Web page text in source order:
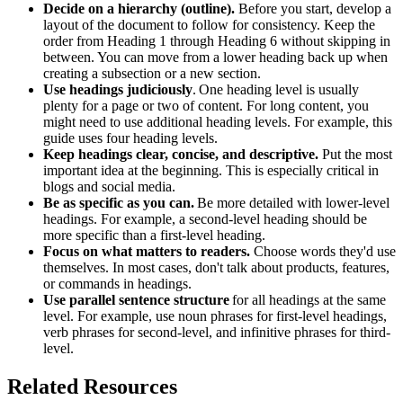
Decide on a hierarchy (outline). Before you start, develop a
layout of the document to follow for consistency. Keep the
order from Heading 1 through Heading 6 without skipping in
between. You can move from a lowerheading back up when
creating a subsection or a new section.
Use headings judiciously. One heading level is usually
plenty for a page or two of content. For long content, you
might need to use additional heading levels. For example, this
guide uses four heading levels.
Keep headings clear, concise, and descriptive. Put the most
important idea at the beginning. This is especially critical in
blogs and social media.
Be as specific as you can.Be more detailed with lower-level
headings. For example, a second-level heading should be
more specific than a first-level heading.
Focus on what matters to readers. Choose words they'd use
themselves. In most cases, don't talk about products, features,
or commands in headings.
Use parallel sentence structurefor all headings at the same
level. For example, use noun phrases for first-level headings,
verb phrases for second-level, and infinitive phrases for third-
level.
Related Resources